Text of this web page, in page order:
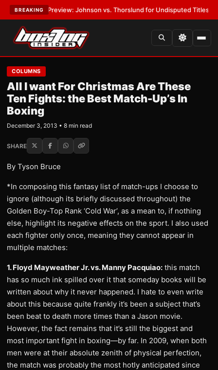
BREAKING
05 Preview: Johnson vs. Thorslund for Undisputed Titles•LATEST:
COLUMNS
All I want For Christmas Are These
Ten Fights: the Best Match-Up’s In
Boxing
December 3, 2013 • 8 min read
SHARE
By Tyson Bruce
*In composing this fantasy list of match-ups I choose to
ignore (although its briefly discussed throughout) the
Golden Boy-Top Rank ‘Cold War’, as a mean to, if nothing
else, highlight its negative effects on the sport. I also used
each fighter only once, meaning they cannot appear in
multiple matches:
1. Floyd Mayweather Jr. vs. Manny Pacquiao: this match
has so much ink spilled over it that someday books will be
written about why it never happened. I hate to even write
about this because quite frankly it’s been a subject that’s
been beat to death more times than a Jason movie.
However, the fact remains that it’s still the biggest and
most important fight in boxing—by far. In 2009, when both
men were at their absolute zenith of physical perfection,
the match was probably the most hotly anticipated since